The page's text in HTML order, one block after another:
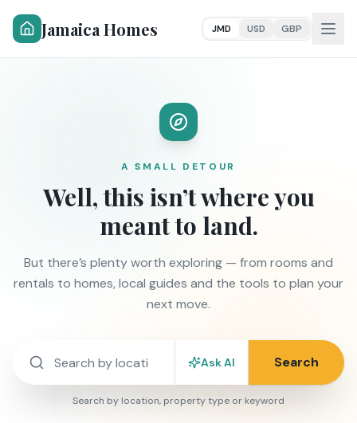
Jamaica Homes JMD USD GBP
A SMALL DETOUR
Well, this isn’t where you
meant to land.
But there’s plenty worth exploring — from rooms and
rentals to homes, local guides and the tools to plan your
next move.
Ask AI Search
Search by location, property type or keyword